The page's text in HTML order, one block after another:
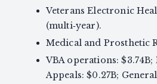
Veterans Electronic
(multi‑year).
Medical and Prosthetic
VBA operations: $3.74B;
Appeals: $0.27B;